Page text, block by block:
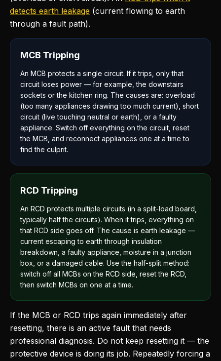
detects earth leakage (current flowing to earth
through a fault path).
MCB Tripping
An MCB protects a single circuit. If it trips, only that
circuit loses power — for example, the downstairs
sockets or the kitchen ring. The causes are: overload
(too many appliances drawing too much current), short
circuit (live touching neutral or earth), or a faulty
appliance. Switch off everything on the circuit, reset
the MCB, and reconnect appliances one at a time to
find the culprit.
RCD Tripping
An RCD protects multiple circuits (in a split-load board,
typically half the circuits). When it trips, everything on
that RCD side goes off. The cause is earth leakage —
current escaping to earth through insulation
breakdown, a faulty appliance, moisture in a junction
box, or a damaged cable. Use the half-split method:
switch off all MCBs on the RCD side, reset the RCD,
then switch MCBs on one at a time.
If the MCB or RCD trips again immediately after
resetting, there is an active fault that needs
professional diagnosis. Do not keep resetting it — the
protective device is doing its job. Repeatedly forcing a